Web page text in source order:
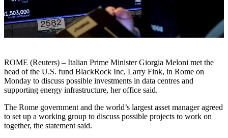
ROME (Reuters) – Italian Prime Minister Giorgia Meloni met the
head of the U.S. fund BlackRock Inc, Larry Fink, in Rome on
Monday to discuss possible investments in data centres and
supporting energy infrastructure, her office said.
The Rome government and the world’s largest asset manager agreed
to set up a working group to discuss possible projects to work on
together, the statement said.